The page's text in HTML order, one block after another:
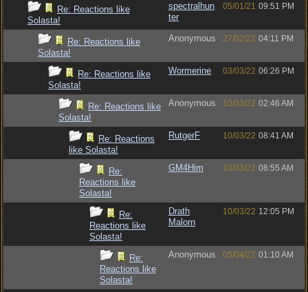
Re: Reactions like
Solasta!
spectralhun
ter
05/01/21 09:51 PM
Re: Reactions like
Solasta!
Anonymous 27/02/22 04:11 PM
Re: Reactions like
Solasta!
Wormerine 03/03/22 06:26 PM
Re: Reactions like
Solasta!
Anonymous 10/03/22 02:46 AM
Re: Reactions
like Solasta!
RutgerF 10/03/22 08:41 AM
Re:
Reactions like
Solasta!
GM4Him 10/03/22 08:55 AM
Re:
Reactions like
Solasta!
Drath
Malorn
10/03/22 12:05 PM
Re:
Reactions like
Solasta!
Anonymous 05/04/22 01:10 AM